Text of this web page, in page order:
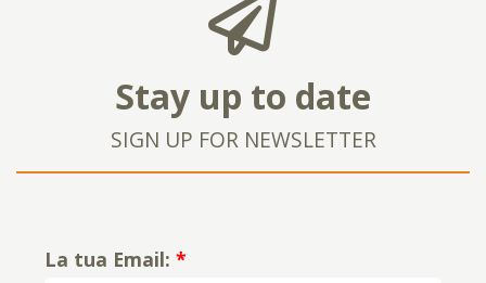
Stay up to date
SIGN UP FOR NEWSLETTER
La tua Email: *